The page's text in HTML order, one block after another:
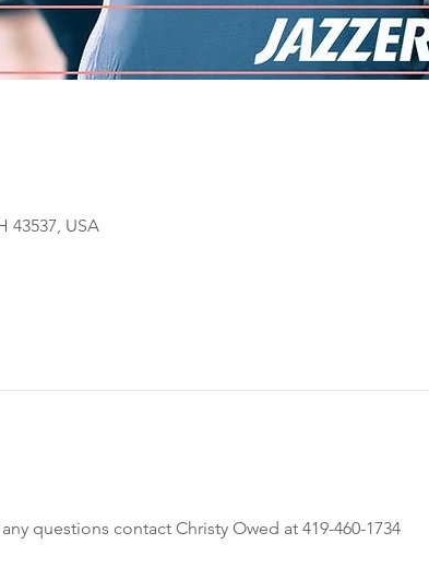
43537, USA
questions contact Christy Owed at 419-460-1734